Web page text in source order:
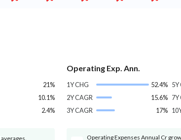
21%
10.1%
2.4%
Operating Exp. Ann.
1Y CHG
52.4%
2Y CAGR
15.6%
3Y CAGR
17%
5Y
7Y
Operating Expenses Annual Cr